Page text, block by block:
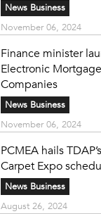
News Business
November 06, 2024
Finance minister
Electronic
Companies
News Business
November 06, 2024
PCMEA hails
Carpet Expo
News Business
August 26, 2024